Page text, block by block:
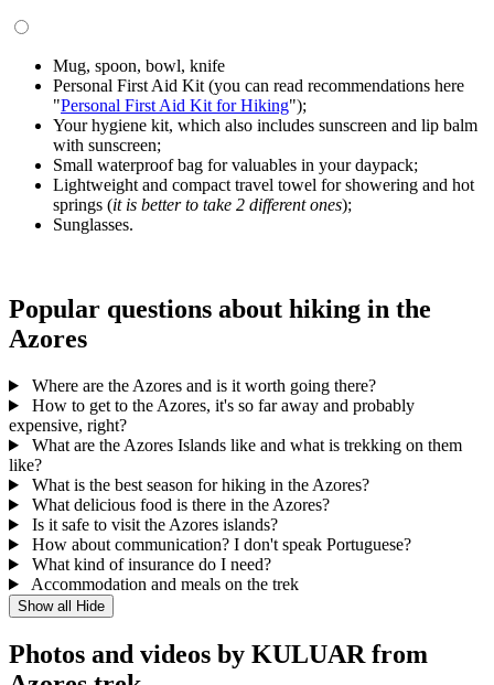
Mug, spoon, bowl, knife
Personal First Aid Kit (you can read recommendations here
"Personal First Aid Kit for Hiking");
Your hygiene kit, which also includes sunscreen and lip balm
with sunscreen;
Small waterproof bag for valuables in your daypack;
Lightweight and compact travel towel for showering and hot
springs (it is better to take 2 different ones);
Sunglasses.
Popular questions about hiking in the
Azores
Where are the Azores and is it worth going there?
How to get to the Azores, it's so far away and probably
expensive, right?
What are the Azores Islands like and what is trekking on them
like?
What is the best season for hiking in the Azores?
What delicious food is there in the Azores?
Is it safe to visit the Azores islands?
How about communication? I don't speak Portuguese?
What kind of insurance do I need?
Accommodation and meals on the trek
Show all Hide
Photos and videos by KULUAR from